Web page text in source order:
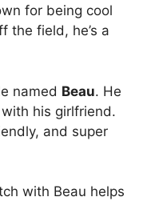
for being cool
the field, he’s a
named Beau. He
his girlfriend.
and super
with Beau helps